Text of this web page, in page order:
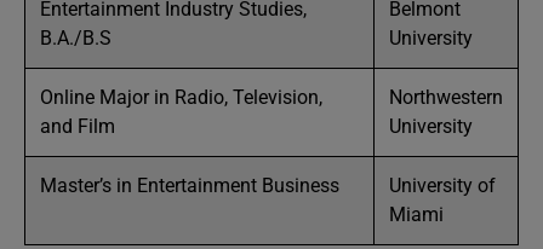
Entertainment Industry Studies,
B.A./B.S
Belmont
University
Online Major in Radio, Television,
and Film
Northwestern
University
Master’s in Entertainment Business
University of
Miami